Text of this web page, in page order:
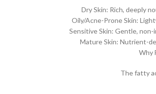
Dry Skin: Rich, deeply
Oily/Acne-Prone Skin:
Sensitive Skin: Gentle,
Mature Skin: Nutrient-
Why
The fatty